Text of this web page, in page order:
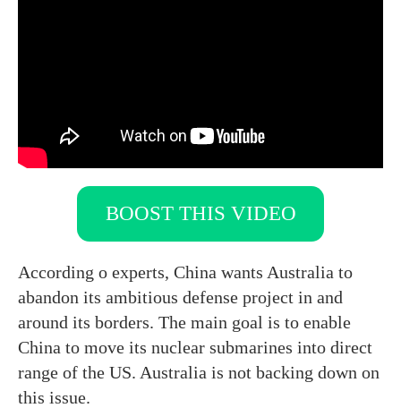
BOOST THIS VIDEO
According o experts, China wants Australia to
abandon its ambitious defense project in and
around its borders. The main goal is to enable
China to move its nuclear submarines into direct
range of the US. Australia is not backing down on
this issue.